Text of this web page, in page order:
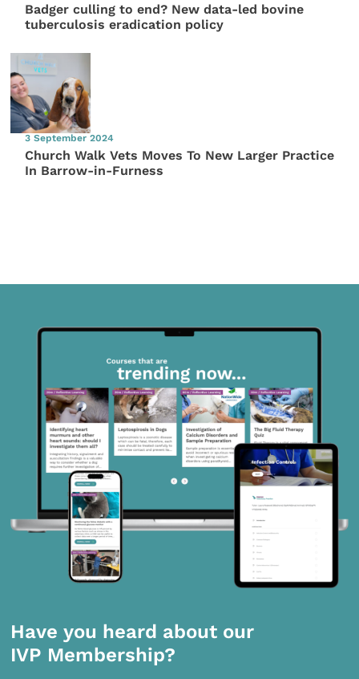
Badger culling to end? New data-led bovine
tuberculosis eradication policy
3 September 2024
Church Walk Vets Moves To New Larger Practice
In Barrow-in-Furness
Have you heard about our
IVP Membership?